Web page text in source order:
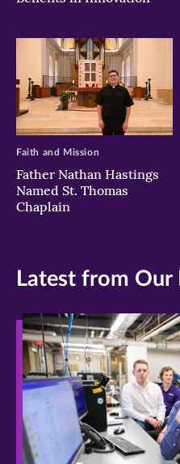
Father Nathan Hastings
Named St. Thomas
Chaplain
Faith and Mission
Latest from Our